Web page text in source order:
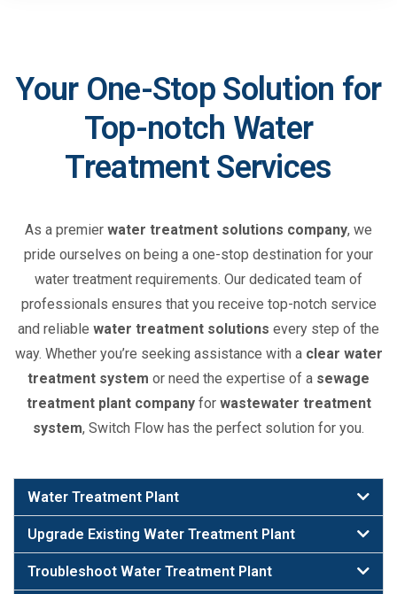
Your One-Stop Solution for
Top-notch Water
Treatment Services
As a premier water treatment solutions company, we
pride ourselves on being a one-stop destination for your
water treatment requirements. Our dedicated team of
professionals ensures that you receive top-notch service
and reliable water treatment solutions every step of the
way. Whether you’re seeking assistance with a clear water
treatment system or need the expertise of a sewage
treatment plant companyfor wastewater treatment
system, Switch Flow has the perfect solution for you.
Water Treatment Plant
Upgrade Existing Water Treatment Plant
Troubleshoot Water Treatment Plant